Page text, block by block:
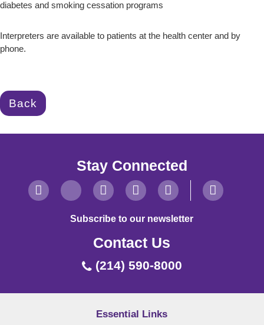
diabetes and smoking cessation programs
Interpreters are available to patients at the health center and by
phone.
Back
Stay Connected
Subscribe to our newsletter
Contact Us
(214) 590-8000
Essential Links